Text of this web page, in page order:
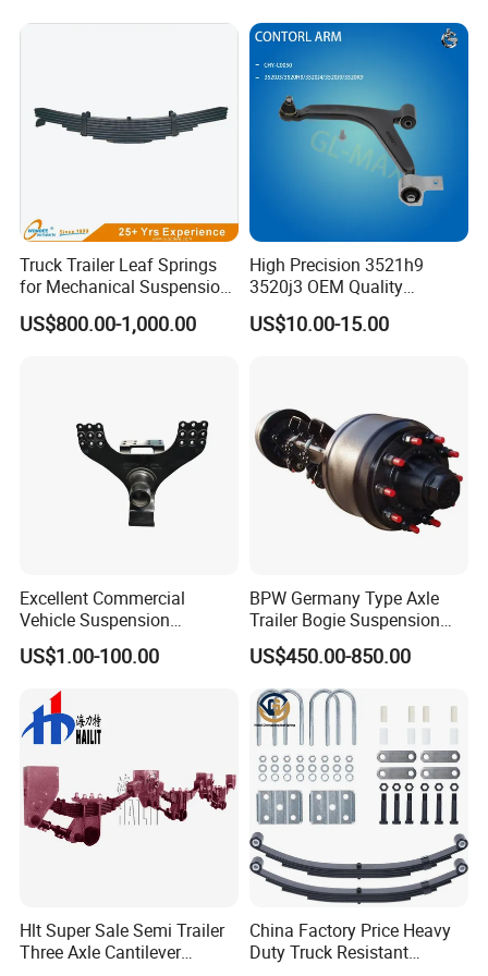
EEP Auto Parts CO., Ltd main products line:
Auto rubber bushing: engine mount, shock
mount, center bearing, differential mount,
Truck Trailer Leaf Springs
for Mechanical Suspension
Parts
US$800.00-1,000.00
High Precision 3521h9
3520j3 OEM Quality
Suspension Car Control Arm
for Peugeot
US$10.00-15.00
Excellent Commercial
Vehicle Suspension
Systems, Custom
Manufacturing Based on
Provided Drawings; Prices
Are Negotiable
US$1.00-100.00
BPW Germany Type Axle
Trailer Bogie Suspension
Auto Parts Axle for Sale
US$450.00-850.00
Hlt Super Sale Semi Trailer
Three Axle Cantilever
China Factory Price Heavy
Duty Truck Resistant